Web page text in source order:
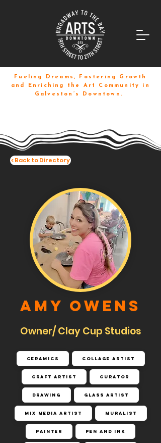
Fueling Dreams, Fostering Growth
and Enriching the Art Community in
Galveston’s Downtown.
< Back to Directory
Amy Owens
Owner/ Clay Cup Studios
Ceramics Collage Artist
Craft Artist Curator
Drawing Glass Artist
Mix Media Artist Muralist
Painter Pen and Ink